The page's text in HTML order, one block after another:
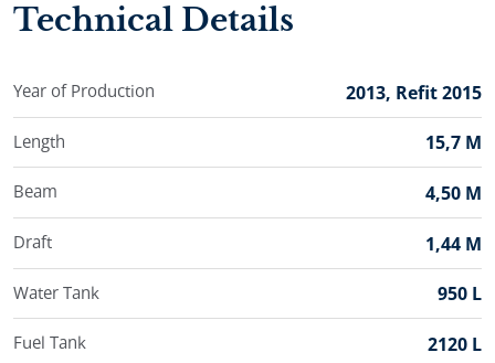
Technical Details
Year of Production 2013, Refit 2015
Length 15,7 M
Beam 4,50 M
Draft 1,44 M
Water Tank 950 L
Fuel Tank 2120 L